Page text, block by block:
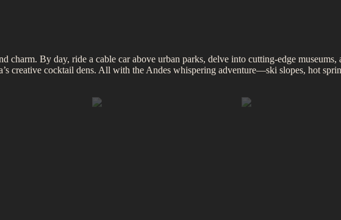
charm. By day, ride a cable car above urban parks, delve into cutting‑edge
creative cocktail dens. All with the Andes whispering adventure—ski slopes, hot